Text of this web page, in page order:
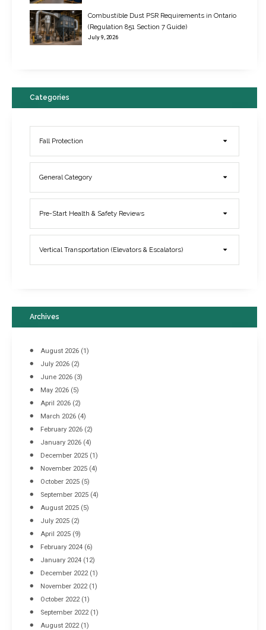
New Regulations for Suspended Work Platforms & Powered Chairs
June 22, 2017
Elevator Breakdowns - Why They Happen & What You Can Do To
March 21, 2017
Industrial Racking Failures & Why They Happen
April 8, 2016
Combustible Dust PSR Requirements in Ontario
(Regulation 851 Section 7 Guide)
July 9, 2026
Categories
Fall Protection
General Category
Pre-Start Health & Safety Reviews
Vertical Transportation (Elevators & Escalators)
Archives
August 2026 (1)
July 2026 (2)
June 2026 (3)
May 2026 (5)
April 2026 (2)
March 2026 (4)
February 2026 (2)
January 2026 (4)
December 2025 (1)
November 2025 (4)
October 2025 (5)
September 2025 (4)
August 2025 (5)
July 2025 (2)
April 2025 (9)
February 2024 (6)
January 2024 (12)
December 2022(1)
November 2022(1)
October 2022(1)
September 2022(1)
August 2022(1)